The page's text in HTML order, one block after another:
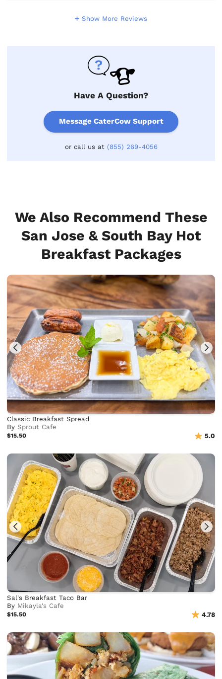
Show More Reviews
Have A Question?
Message CaterCow Support
or call us at (855) 269-4056
We Also Recommend These
San Jose & South Bay Hot
Breakfast Packages
Classic Breakfast Spread
BySprout Cafe
$15.50 5.0
Sal's Breakfast Taco Bar
By Mikayla's Cafe
$15.50 4.78